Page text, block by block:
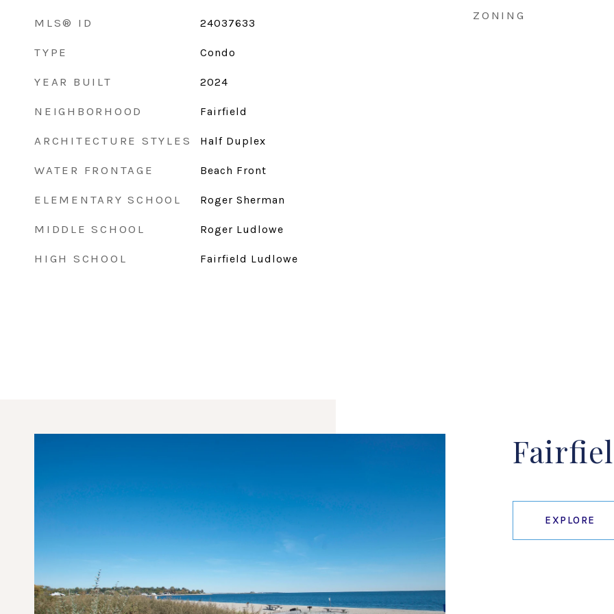
MLS® ID 24037633
TYPE Condo
YEAR BUILT 2024
NEIGHBORHOOD Fairfield
ARCHITECTURE STYLES Half Duplex
WATER FRONTAGE Beach Front
ELEMENTARY SCHOOL Roger Sherman
MIDDLE SCHOOL Roger Ludlowe
HIGH SCHOOL Fairfield Ludlowe
ZONING
EXPLORE